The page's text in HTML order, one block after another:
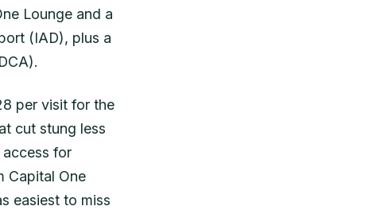
Lounge and a
(IAD), plus a
per visit for the
cut stung less
for
Capital One
easiest to miss